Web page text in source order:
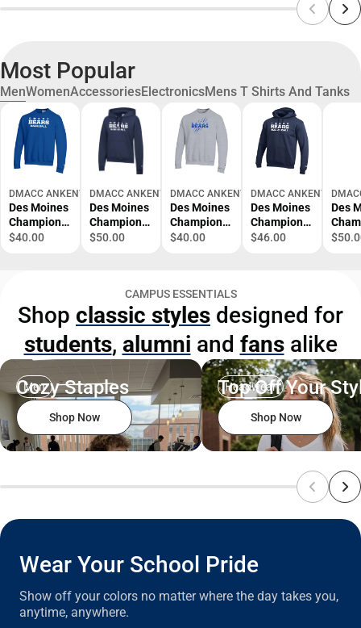
Most Popular
MenWomenAccessoriesElectronicsMens T Shirts And Tanks
DMACC ANKENY BOOKSTORE
Des Moines
Champion
Fleece Crew
$40.00
DMACC ANKENY BOOKSTORE
Des Moines
Champion
Womens
DMACC -
Baseball -
ONLINE
ONLY
$50.00
DMACC ANKENY BOOKSTORE
Des Moines
Champion
Fleece Crew
with Bear
Scratch -
ONLINE
ONLY
$40.00
DMACC ANKENY
Des Moines
Champion
Fleece
ONLY
$46.00
Des
Cross
ONLY
CAMPUS ESSENTIALS
Shop classic styles designed for
students, alumni and fansalike
Men
Cozy Staples
Shop Now
Headwear
Top Off Your
Shop Now
Wear Your School Pride
Show off your colors no matter where the day takes you,
anytime, anywhere.